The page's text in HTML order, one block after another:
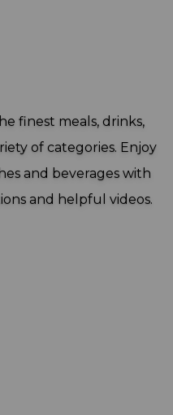
finest meals, drinks,
of categories. Enjoy
and beverages with
and helpful videos.